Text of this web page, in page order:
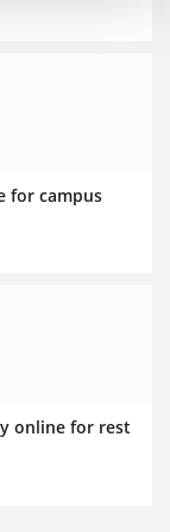
for campus
online for rest